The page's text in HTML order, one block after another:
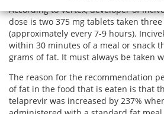
Hepatitis C Conventional
Hepatitis C Medicines
Hepatitis C Alternative Remedies
Hepatitis C Natural Remedies
Hepatitis C Genotypes
Hepatitis C Doctors
Share Your Personal Story
Hepatitis C Survivor Stories
Hepatitis C Activism
Receive the latest news on hepatitis
trials, social issues and important
Email
address
Join Now
According to Vertex, developer of
dose is two 375 mg tablets taken
(approximately every 7-9 hours).
within 30 minutes of a meal or snack
grams of fat. It must always be taken
The reason for the recommendation
of fat in the food that is eaten is that
telaprevir was increased by 237%